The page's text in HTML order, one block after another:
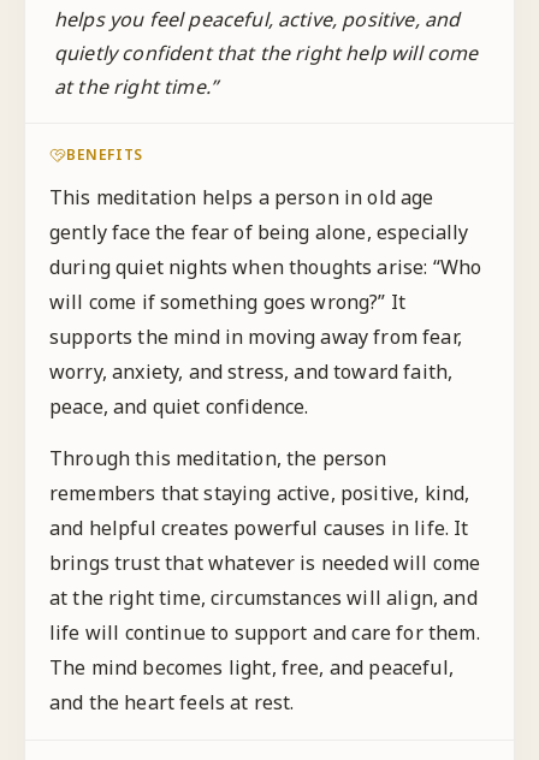
helps you feel peaceful, active, positive, and
quietly confident that the right help will come
at the right time.”
BENEFITS
This meditation helps a person in old age
gently face the fear of being alone, especially
during quiet nights when thoughts arise: “Who
will come if something goes wrong?” It
supports the mind in moving away from fear,
worry, anxiety, and stress, and toward faith,
peace, and quiet confidence.
Through this meditation, the person
remembers that staying active, positive, kind,
and helpful creates powerful causes in life. It
brings trust that whatever is needed will come
at the right time, circumstances will align, and
life will continue to support and care for them.
The mind becomes light, free, and peaceful,
and the heart feels at rest.